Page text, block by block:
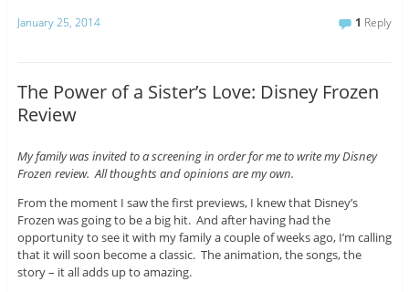
January 25, 2014 1 Reply
The Power of a Sister’s Love: Disney Frozen
Review
My family was invited to a screening in order for me to write my Disney
Frozen review. All thoughts and opinions are my own.
From the moment I saw the first previews, I knew that Disney’s
Frozen was going to be a big hit. And after having had the
opportunity to see it with my family a couple of weeks ago, I’m calling
that it will soon become a classic. The animation, the songs, the
story – it all adds up to amazing.